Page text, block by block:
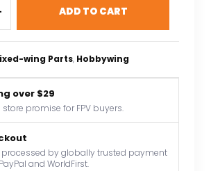
40A/50A/60A/80A
ADD TO CART
wing Parts, Hobbywing
over $29
store promise for FPV buyers.
processed by globally trusted payment
and WorldFirst.